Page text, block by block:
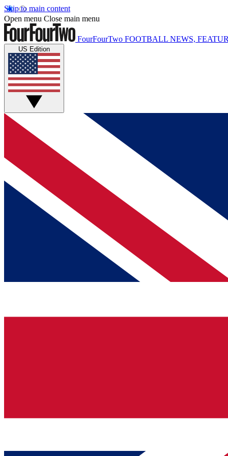
Skip to main content
Open menu Close main menu
FourFourTwo FOOTBALL NEWS,
US Edition